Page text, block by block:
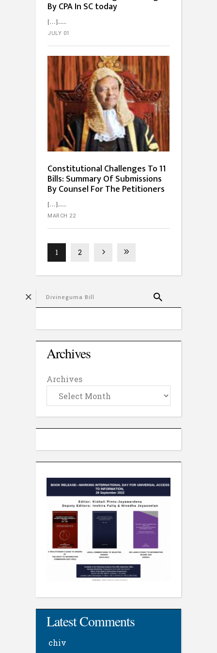
By CPA In SC today
[…]...
JULY 01
Constitutional Challenges To 11
Bills: Summary Of Submissions
By Counsel For The Petitioners
[…]...
MARCH 22
1 2
Archives
Archives
Latest Comments
chiv